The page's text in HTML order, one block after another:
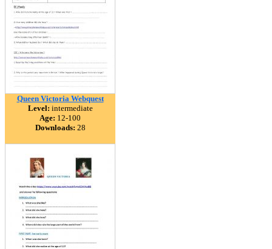
Queen Victoria Webquest
Level: intermediate
Age: 12-100
Downloads: 28